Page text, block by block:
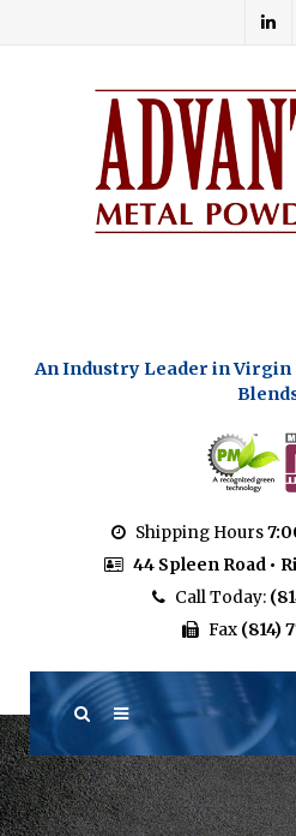
An Industry Leader in
Shipping Hours
44 Spleen Road •
Call Today:
Fax (814)